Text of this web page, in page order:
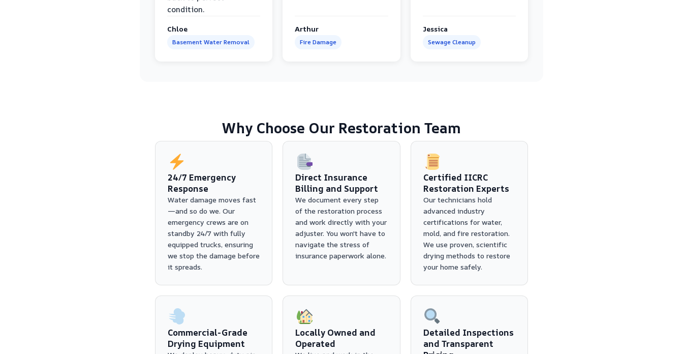
condition.
Chloe
Basement Water Removal
Arthur
Fire Damage
Jessica
Sewage Cleanup
Why Choose Our Restoration Team
24/7 Emergency
Response
Water damage moves fast
—and so do we. Our
emergency crews are on
standby 24/7 with fully
equipped trucks, ensuring
we stop the damage before
it spreads.
Direct Insurance
Billing and Support
We document every step
of the restoration process
and work directly with your
adjuster. You won't have to
navigate the stress of
insurance paperwork alone.
Certified IICRC
Restoration Experts
Our technicians hold
advanced industry
certifications for water,
mold, and fire restoration.
We use proven, scientific
drying methods to restore
your home safely.
Commercial-Grade
Drying Equipment
Locally Owned and
Operated
Detailed Inspections
and Transparent